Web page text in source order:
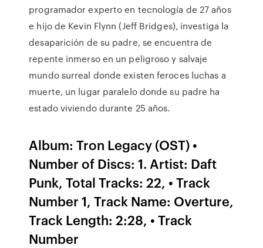
programador experto en tecnología de 27 años
e hijo de Kevin Flynn (Jeff Bridges), investiga la
desaparición de su padre, se encuentra de
repente inmerso en un peligroso y salvaje
mundo surreal donde existen feroces luchas a
muerte, un lugar paralelo donde su padre ha
estado viviendo durante 25 años.
Album: Tron Legacy (OST) •
Number of Discs: 1. Artist: Daft
Punk, Total Tracks: 22, • Track
Number 1, Track Name: Overture,
Track Length: 2:28, • Track
Number